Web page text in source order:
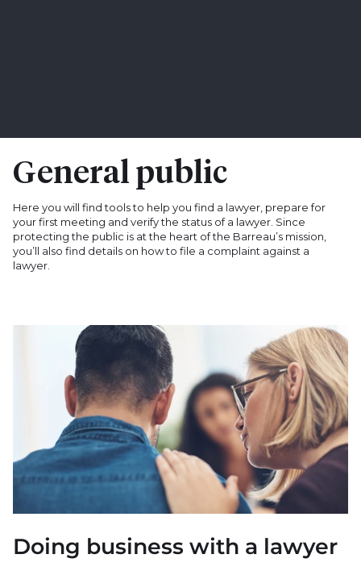
General public
Here you will find tools to help you find a lawyer, prepare for
your first meeting and verify the status of a lawyer. Since
protecting the public is at the heart of the Barreau’s mission,
you’ll also find details on how to file a complaint against a
lawyer.
Doing business with a lawyer